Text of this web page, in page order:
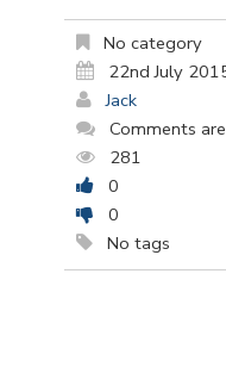
No category
22nd July
Jack
Comments
281
0
0
No tags